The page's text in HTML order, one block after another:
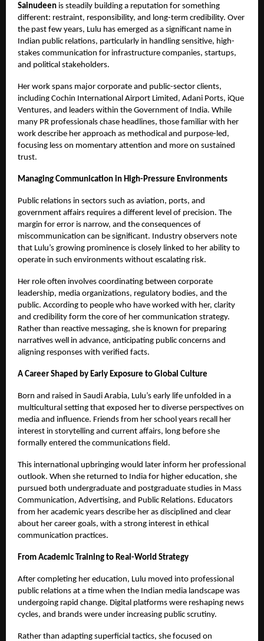
Sainudeen is steadily building a reputation for something
different: restraint, responsibility, and long-term credibility. Over
the past few years, Lulu has emerged as a significant name in
Indian public relations, particularly in handling sensitive, high-
stakes communication for infrastructure companies, startups,
and political stakeholders.
Her work spans major corporate and public-sector clients,
including Cochin International Airport Limited, Adani Ports, iQue
Ventures, and leaders within the Government of India. While
many PR professionals chase headlines, those familiar with her
work describe her approach as methodical and purpose-led,
focusing less on momentary attention and more on sustained
trust.
Managing Communication in High-Pressure Environments
Public relations in sectors such as aviation, ports, and
government affairs requires a different level of precision. The
margin for error is narrow, and the consequences of
miscommunication can be significant. Industry observers note
that Lulu’s growing prominence is closely linked to her ability to
operate in such environments without escalating risk.
Her role often involves coordinating between corporate
leadership, media organizations, regulatory bodies, and the
public. According to people who have worked with her, clarity
and credibility form the core of her communication strategy.
Rather than reactive messaging, she is known for preparing
narratives well in advance, anticipating public concerns and
aligning responses with verified facts.
A Career Shaped by Early Exposure to Global Culture
Born and raised in Saudi Arabia, Lulu’s early life unfolded in a
multicultural setting that exposed her to diverse perspectives on
media and influence. Friends from her school years recall her
interest in storytelling and current affairs, long before she
formally entered the communications field.
This international upbringing would later inform her professional
outlook. When she returned to India for higher education, she
pursued both undergraduate and postgraduate studies in Mass
Communication, Advertising, and Public Relations. Educators
from her academic years describe her as disciplined and clear
about her career goals, with a strong interest in ethical
communication practices.
From Academic Training to Real-World Strategy
After completing her education, Lulu moved into professional
public relations at a time when the Indian media landscape was
undergoing rapid change. Digital platforms were reshaping news
cycles, and brands were under increasing public scrutiny.
Rather than adapting superficial tactics, she focused on